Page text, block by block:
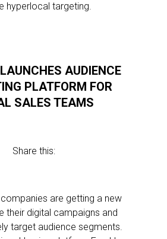
hyperlocal targeting.
AUDIENCE
PLATFORM FOR
SALES TEAMS
Share this:
are getting a new
their digital campaigns and
target audience segments.